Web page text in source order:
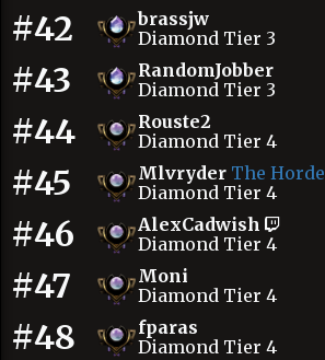
#42
brassjw
Diamond Tier 3
#43
RandomJobber
Diamond Tier 3
#44
Rouste2
Diamond Tier 4
#45 Mlvryder The Horde
Diamond Tier 4
#46
AlexCadwish
Diamond Tier 4
#47
Moni
Diamond Tier 4
#48
fparas
Diamond Tier 4